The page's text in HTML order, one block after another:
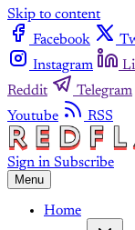
Skip to content
Facebook
Instagram
Reddit
Telegram
Youtube
RSS
Sign in Subscribe
Menu
Home